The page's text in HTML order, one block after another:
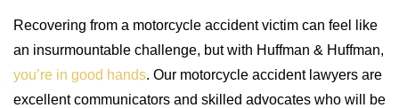
Recovering from a motorcycle accident victim can feel like
an insurmountable challenge, but with Huffman & Huffman,
you’re in good hands. Our motorcycle accident lawyers are
excellent communicators and skilled advocates who will be